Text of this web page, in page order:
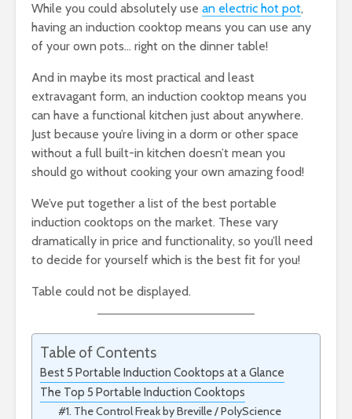
While you could absolutely use an electric hot pot,
having an induction cooktop means you can use any
of your own pots… right on the dinner table!
And in maybe its most practical and least
extravagant form, an induction cooktop means you
can have a functional kitchen just about anywhere.
Just because you’re living in a dorm or other space
without a full built-in kitchen doesn’t mean you
should go without cooking your own amazing food!
We’ve put together a list of the best portable
induction cooktops on the market. These vary
dramatically in price and functionality, so you’ll need
to decide for yourself which is the best fit for you!
Table could not be displayed.
Table of Contents
Best 5 Portable Induction Cooktops at a Glance
The Top 5 Portable Induction Cooktops
#1. The Control Freak by Breville / PolyScience